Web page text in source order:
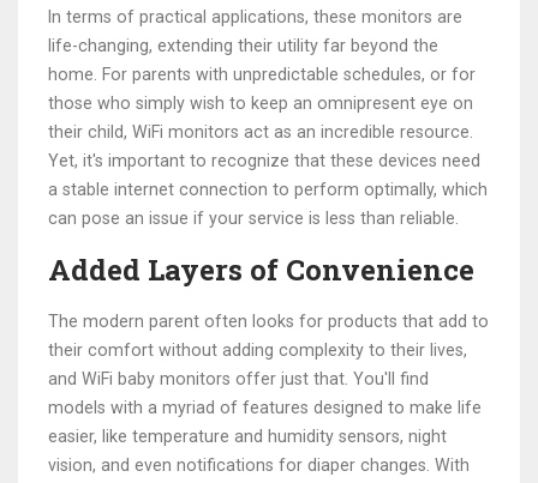
In terms of practical applications, these monitors are
life-changing, extending their utility far beyond the
home. For parents with unpredictable schedules, or for
those who simply wish to keep an omnipresent eye on
their child, WiFi monitors act as an incredible resource.
Yet, it's important to recognize that these devices need
a stable internet connection to perform optimally, which
can pose an issue if your service is less than reliable.
Added Layers of Convenience
The modern parent often looks for products that add to
their comfort without adding complexity to their lives,
and WiFi baby monitors offer just that. You'll find
models with a myriad of features designed to make life
easier, like temperature and humidity sensors, night
vision, and even notifications for diaper changes. With